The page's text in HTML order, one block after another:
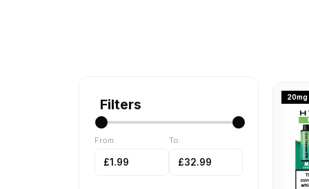
Filters
From:
£1.99
To:
£32.99
20mg